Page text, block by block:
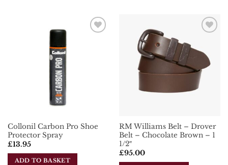
product
page
Collonil Carbon Pro Shoe
Protector Spray
£13.95
ADD TO BASKET
Wishlist
RM Williams Belt – Drover
Belt – Chocolate Brown – 1
1/2″
£95.00